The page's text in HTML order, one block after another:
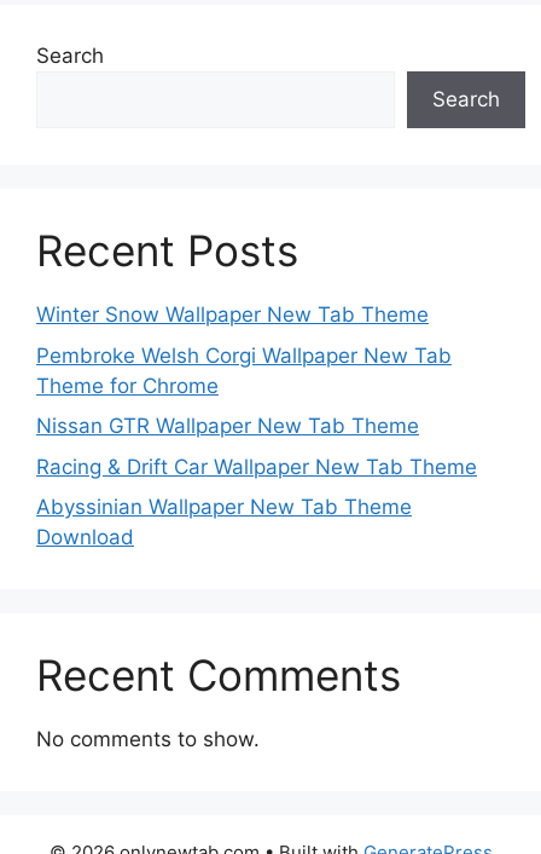
Search
Search
Recent Posts
Winter Snow Wallpaper New Tab Theme
Pembroke Welsh Corgi Wallpaper New Tab
Theme for Chrome
Nissan GTR Wallpaper New Tab Theme
Racing & Drift Car Wallpaper New Tab Theme
Abyssinian Wallpaper New Tab Theme
Download
Recent Comments
No comments to show.